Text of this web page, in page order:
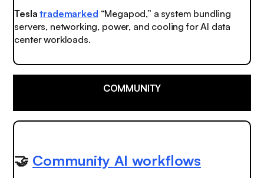
Tesla trademarked “Megapod,” a system bundling
servers, networking, power, and cooling for AI data
center workloads.
COMMUNITY
🤝 Community AI workflows